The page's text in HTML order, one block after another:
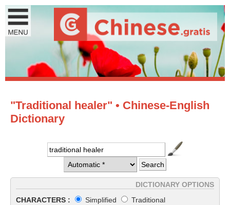
"Traditional healer" • Chinese-English
Dictionary
DICTIONARY OPTIONS
CHARACTERS :
Simplified
Traditional